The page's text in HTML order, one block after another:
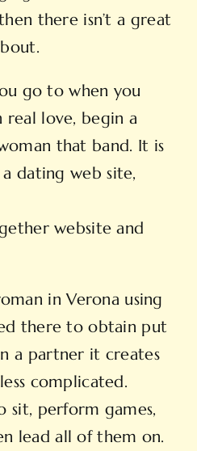
there isn’t a great
go to when you
love, begin a
that band. It is
dating web site,
website and
in Verona using
there to obtain put
a partner it creates
complicated.
sit, perform games,
lead all of them on.